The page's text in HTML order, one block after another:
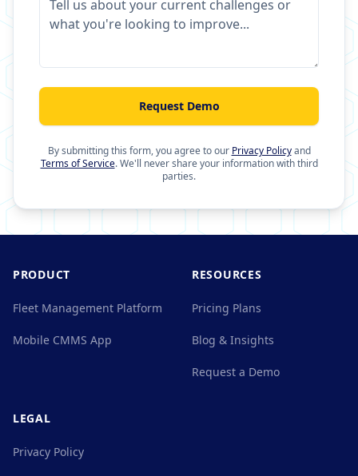
Request Demo
By submitting this form, you agree to our Privacy Policy and
Terms of Service. We'll never share your information with third
parties.
PRODUCT
Fleet Management Platform
Mobile CMMS App
RESOURCES
Pricing Plans
Blog & Insights
Request a Demo
LEGAL
Privacy Policy